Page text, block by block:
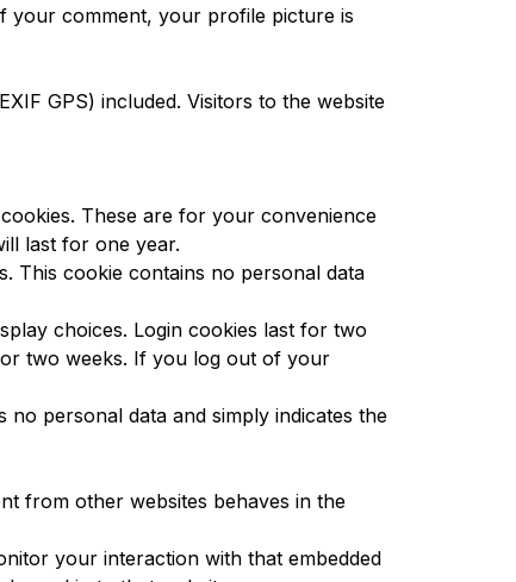
your comment, your profile picture is
GPS) included. Visitors to the website
These are for your convenience
last for one year.
This cookie contains no personal data
choices. Login cookies last for two
two weeks. If you log out of your
personal data and simply indicates the
from other websites behaves in the
your interaction with that embedded